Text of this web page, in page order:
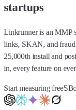
startups
Linkrunner is an MMP
links, SKAN, and fraud
25,000th install and
in, every feature on
Start measuring freeS